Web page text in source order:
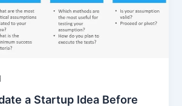
a Startup Idea Before